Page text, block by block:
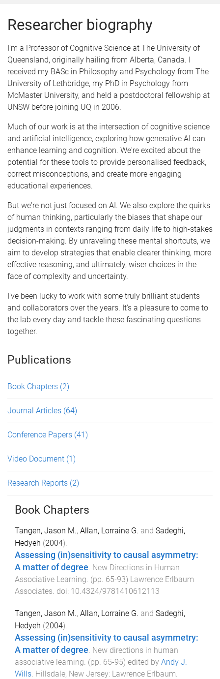
Researcher biography
I'm a Professor of Cognitive Science at The University of
Queensland, originally hailing from Alberta, Canada. I
received my BASc in Philosophy and Psychology from The
University of Lethbridge, my PhD in Psychology from
McMaster University, and held a postdoctoral fellowship at
UNSW before joining UQ in 2006.
Much of our work is at the intersection of cognitive science
and artificial intelligence, exploring how generative AI can
enhance learning and cognition. We're excited about the
potential for these tools to provide personalised feedback,
correct misconceptions, and create more engaging
educational experiences.
But we're not just focused on AI. We also explore the quirks
of human thinking, particularly the biases that shape our
judgments in contexts ranging from daily life to high-stakes
decision-making. By unraveling these mental shortcuts, we
aim to develop strategies that enable clearer thinking, more
effective reasoning, and ultimately, wiser choices in the
face of complexity and uncertainty.
I've been lucky to work with some truly brilliant students
and collaborators over the years. It's a pleasure to come to
the lab every day and tackle these fascinating questions
together.
Publications
Book Chapters (2)
Journal Articles (64)
Conference Papers (41)
Video Document (1)
Research Reports (2)
Book Chapters
Tangen, Jason M., Allan, Lorraine G. and Sadeghi,
Hedyeh (2004).
Assessing (in)sensitivity to causal asymmetry:
A matter of degree. New Directions in Human
Associative Learning. (pp. 65-93) Lawrence Erlbaum
Associates. doi: 10.4324/9781410612113
Tangen, Jason M., Allan, Lorraine G. and Sadeghi,
Hedyeh (2004).
Assessing (in)sensitivity to causal asymmetry:
A matter of degree New directions in human
associative learning . (pp. 65-95) edited by Andy J.
Wills Hillsdale, New Jersey: Lawrence Erlbaum